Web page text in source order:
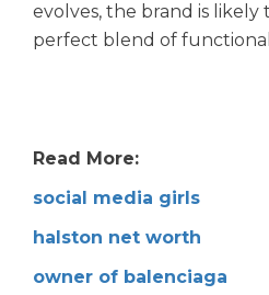
evolves, the brand is
perfect blend of
Read More:
social media girls
halston net worth
owner of balenciaga